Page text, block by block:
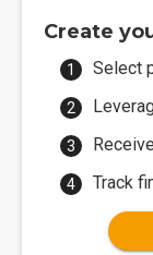
Create
Select
Track